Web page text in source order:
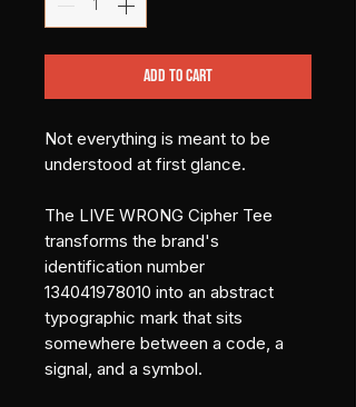
Add to Cart
Not everything is meant to be
understood at first glance.
The LIVE WRONG Cipher Tee
transforms the brand's
identification number
134041978010 into an abstract
typographic mark that sits
somewhere between a code, a
signal, and a symbol.